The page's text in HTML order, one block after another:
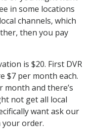
in some locations
channels, which
then you pay
is $20. First DVR
$7 per month each.
month and there’s
not get all local
want ask our
order.